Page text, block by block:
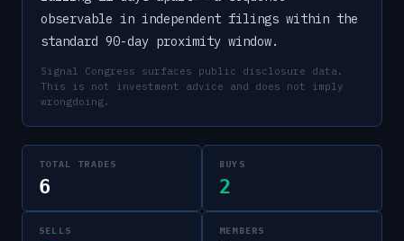
observable in independent filings within the
standard 90-day proximity window.
Signal Congress surfaces public disclosure data.
This is not investment advice and does not imply
wrongdoing.
TOTAL TRADES
6
BUYS
2
SELLS MEMBERS